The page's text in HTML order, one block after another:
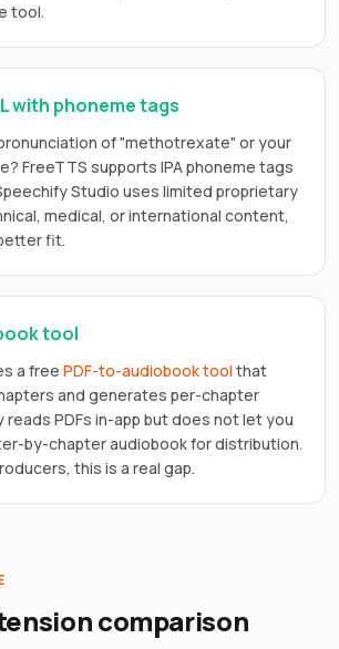
tool.
with phoneme tags
of "methotrexate" or your
FreeTTS supports IPA phoneme tags
Studio uses limited proprietary
medical, or international content,
fit.
tool
a free PDF-to-audiobook tool that
and generates per-chapter
reads PDFs in-app but does not let you
by-chapter audiobook for distribution.
this is a real gap.
comparison